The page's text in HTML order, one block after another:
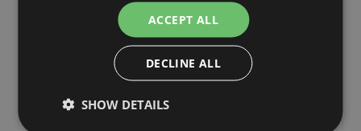
inner pot
Red
Length (cm)
ACCEPT ALL
DECLINE ALL
SHOW DETAILS